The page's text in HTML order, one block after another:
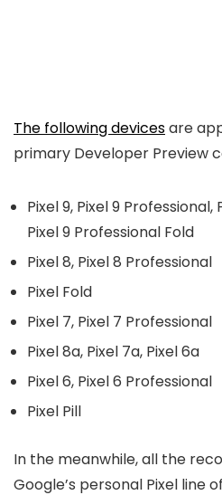
The following devicesare
primary Developer Preview
Pixel 9, Pixel 9 Professional,
Pixel 9 Professional Fold
Pixel 8, Pixel 8 Professional
Pixel Fold
Pixel 7, Pixel 7 Professional
Pixel 8a, Pixel 7a, Pixel 6a
Pixel 6, Pixel 6 Professional
Pixel Pill
In the meanwhile, all the
Google’s personal Pixel line